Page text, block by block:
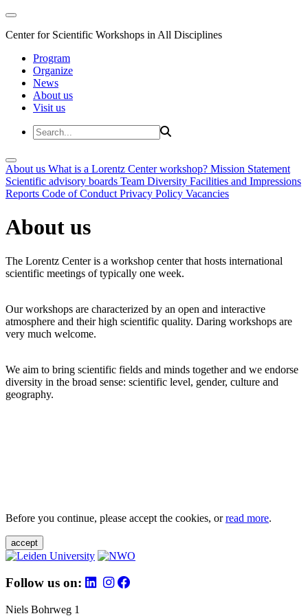
Center for Scientific Workshops in All Disciplines
Program
Organize
News
About us
Visit us
About us What is a Lorentz Center workshop? Mission Statement
Scientific advisory boards Team Diversity Facilities and Impressions
Reports Code of Conduct Privacy Policy Vacancies
About us
The Lorentz Center is a workshop center that hosts international
scientific meetings of typically one week.
Our workshops are characterized by an open and interactive
atmosphere and their high scientific quality. Daring workshops are
very much welcome.
We aim to bring scientific fields and minds together and we endorse
diversity in the broad sense: scientific level, gender, culture and
geography.
Before you continue, please accept the cookies, orread more.
accept
Follow us on:
Niels Bohrweg 1